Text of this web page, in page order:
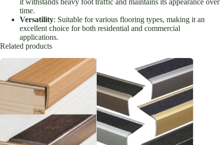
it withstands heavy foot traffic and maintains its appearance over
time.
Versatility: Suitable for various flooring types, making it an
excellent choice for both residential and commercial
applications.
Related products